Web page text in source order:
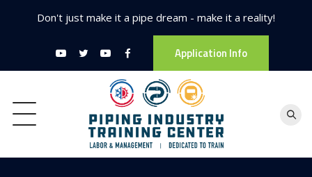
Don't just make it a pipe dream - make it a reality!
Application Info